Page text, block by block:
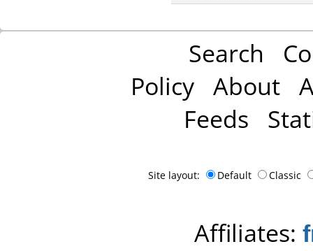
Search
Policy About
Feeds
Site layout: Default Classic
Affiliates: